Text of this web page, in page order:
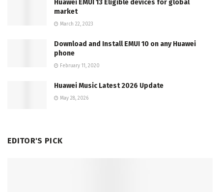
Huawei EMUI 13 Eligible devices for global
market
March 22, 2023
Download and Install EMUI 10 on any Huawei
phone
February 11, 2020
Huawei Music Latest 2026 Update
May 28, 2026
EDITOR'S PICK